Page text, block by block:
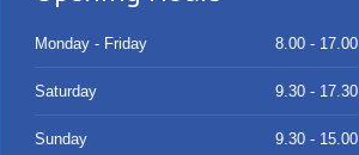
Monday - Friday 8.00 - 17.00
Saturday 9.30 - 17.30
Sunday 9.30 - 15.00